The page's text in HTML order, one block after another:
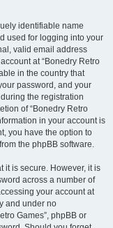
identifiable name
used for logging into your
valid email address
at “Bonedry Retro
in the country that
password, and your
the registration
of “Bonedry Retro
in your account is
you have the option to
the phpBB software.
it is secure. However, it is
across a number of
your account at
and under no
Games”, phpBB or